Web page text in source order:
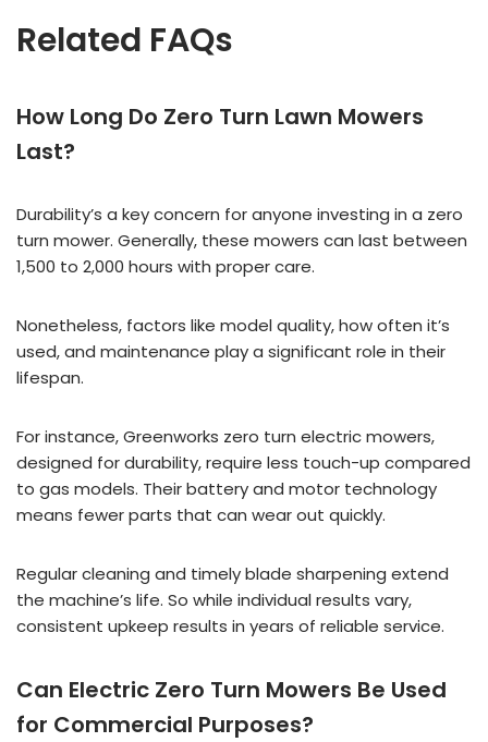
Related FAQs
How Long Do Zero Turn Lawn Mowers
Last?
Durability’s a key concern for anyone investing in a zero
turn mower. Generally, these mowers can last between
1,500 to 2,000 hours with proper care.
Nonetheless, factors like model quality, how often it’s
used, and maintenance play a significant role in their
lifespan.
For instance, Greenworks zero turn electric mowers,
designed for durability, require less touch-up compared
to gas models. Their battery and motor technology
means fewer parts that can wear out quickly.
Regular cleaning and timely blade sharpening extend
the machine’s life. So while individual results vary,
consistent upkeep results in years of reliable service.
Can Electric Zero Turn Mowers Be Used
for Commercial Purposes?